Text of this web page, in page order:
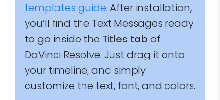
templates guide. After installation,
you’ll find the Text Messages ready
to go inside the Titles tabof
DaVinci Resolve. Just drag it onto
your timeline, and simply
customize the text, font, and colors.